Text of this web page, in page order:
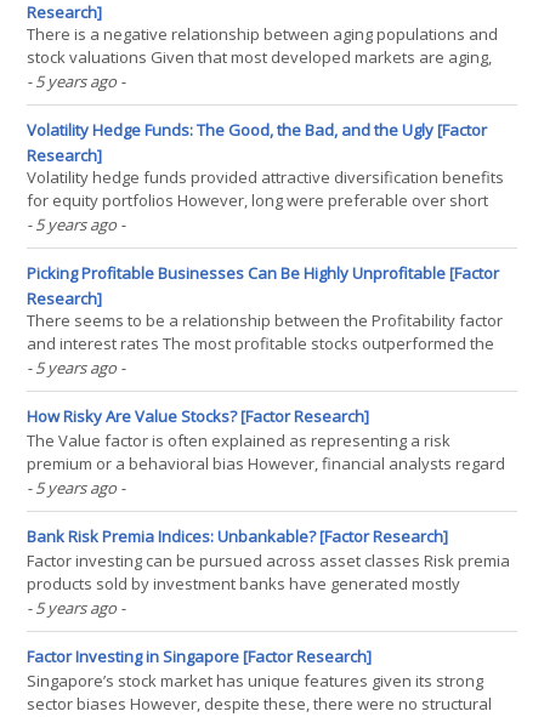
Research]
There is a negative relationship between aging populations and
stock valuations Given that most developed markets are aging,
this creates structural headwinds for equities The massive future
population declines require investors to rethink traditional asset
allocation INTRODUCTION “The curious(...)
- 5 years ago -
Volatility Hedge Funds: The Good, the Bad, and the Ugly [Factor
Research]
Volatility hedge funds provided attractive diversification benefits
for equity portfolios However, long were preferable over short
volatility strategies Some scepticism is required for the hedge
fund index performance INTRODUCTION In finance 101, there is
usually little doubt on what constitutes the(...)
- 5 years ago -
Picking Profitable Businesses Can Be Highly Unprofitable [Factor
Research]
There seems to be a relationship between the Profitability factor
and interest rates The most profitable stocks outperformed the
least profitable ones when market cap-weighted However, when
equal-weighted, the least profitable stocks outperformed
INTRODUCTION The gap between theory and reality in(...)
- 5 years ago -
How Risky Are Value Stocks? [Factor Research]
The Value factor is often explained as representing a risk
premium or a behavioral bias However, financial analysts regard
cheap stocks as less risky than expensive ones Data shows that
expensive stocks were riskier than cheap ones, which challenges
the risk premium theory INTRODUCTION Which of the(...)
- 5 years ago -
Bank Risk Premia Indices: Unbankable? [Factor Research]
Factor investing can be pursued across asset classes Risk premia
products sold by investment banks have generated mostly
unattractive returns since 2006 The idea of risk premia indices is
great, but the implementation has been poor INTRODUCTION
Monoculture can be considered the biggest threat to our(...)
- 5 years ago -
Factor Investing in Singapore [Factor Research]
Singapore’s stock market has unique features given its strong
sector biases However, despite these, there were no structural